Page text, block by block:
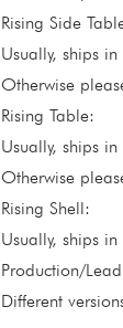
Rising Side
Usually, ships
Otherwise
Rising Table:
Usually, ships
Otherwise
​Rising Shell:
Usually, ships
Production/
Different